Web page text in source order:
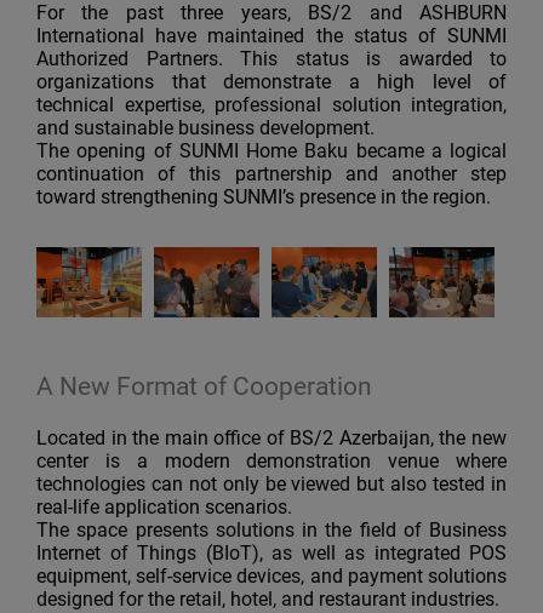
For the past three years, BS/2 and ASHBURN
International have maintained the status of SUNMI
Authorized Partners. This status is awarded to
organizations that demonstrate a high level of
technical expertise, professional solution integration,
and sustainable business development.
The opening of SUNMI Home Baku became a logical
continuation of this partnership and another step
toward strengthening SUNMI’s presence in the region.
A New Format of Cooperation
Located in the main office of BS/2 Azerbaijan, the new
center is a modern demonstration venue where
technologies can not only be viewed but also tested in
real-life application scenarios.
The space presents solutions in the field of Business
Internet of Things (BIoT), as well as integrated POS
equipment, self-service devices, and payment solutions
designed for the retail, hotel, and restaurant industries.